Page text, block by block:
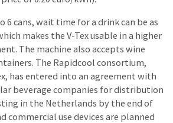
6 cans, wait time for a drink can be as
makes the V-Tex usable in a higher
The machine also accepts wine
The Rapidcool consortium,
has entered into an agreement with
beverage companies for distribution
in the Netherlands by the end of
commercial use devices are planned